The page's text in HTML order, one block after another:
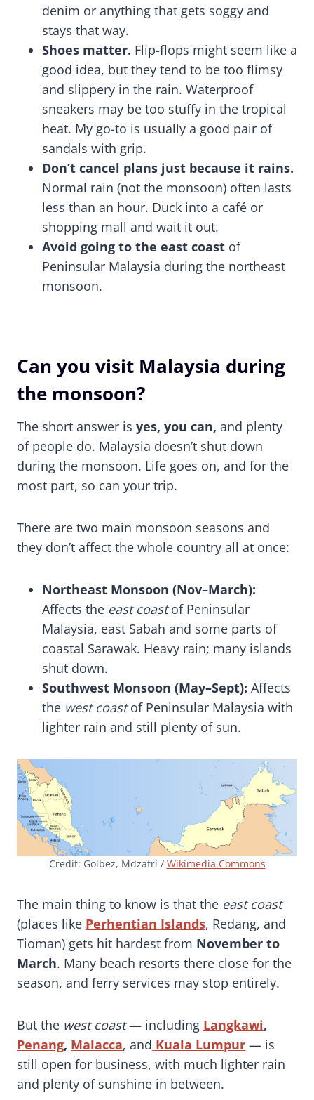
denim or anything that gets soggy and
stays that way.
Shoes matter. Flip-flops might seem like a
good idea, but they tend to be too flimsy
and slippery in the rain. Waterproof
sneakers may be too stuffy in the tropical
heat. My go-to is usually a good pair of
sandals with grip.
Don’t cancel plans just because it rains.
Normal rain (not the monsoon) often lasts
less than an hour. Duck into a café or
shopping mall and wait it out.
Avoid going to the east coast of
Peninsular Malaysia during the northeast
monsoon.
Can you visit Malaysia during
the monsoon?
The short answer is yes, you can, and plenty
of people do. Malaysia doesn’t shut down
during the monsoon. Life goes on, and for the
most part, so can your trip.
There are two main monsoon seasons and
they don’t affect the whole country all at once:
Northeast Monsoon (Nov–March):
Affects the east coastof Peninsular
Malaysia, east Sabah and some parts of
coastal Sarawak. Heavy rain; many islands
shut down.
Southwest Monsoon (May–Sept): Affects
the west coastof Peninsular Malaysia with
lighter rain and still plenty of sun.
Credit: Golbez, Mdzafri / Wikimedia Commons
The main thing to know is that the east coast
(places like Perhentian Islands, Redang, and
Tioman) gets hit hardest from November to
March. Many beach resorts there close for the
season, and ferry services may stop entirely.
But the west coast— including Langkawi,
Penang, Malacca, and Kuala Lumpur — is
still open for business, with much lighter rain
and plenty of sunshine in between.